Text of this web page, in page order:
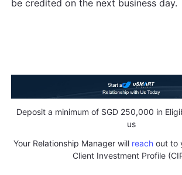
be credited on the next business day.
Deposit a minimum of SGD 250,000 in
us
Your Relationship Manager will reachout to
Client Investment Profile